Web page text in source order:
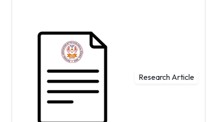
Research Article